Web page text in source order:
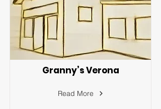
Granny’s Verona
Read More